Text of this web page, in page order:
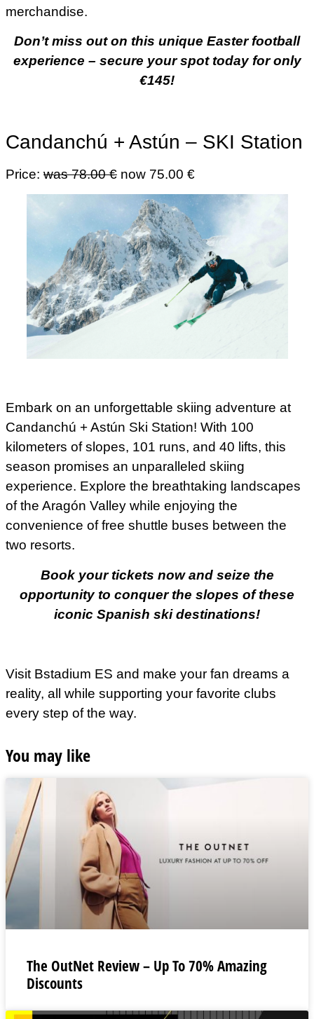
merchandise.
Don’t miss out on this unique Easter football
experience – secure your spot today for only
€145!
Candanchú + Astún – SKI Station
Price: was 78.00 € now 75.00 €
Embark on an unforgettable skiing adventure at
Candanchú + Astún Ski Station! With 100
kilometers of slopes, 101 runs, and 40 lifts, this
season promises an unparalleled skiing
experience. Explore the breathtaking landscapes
of the Aragón Valley while enjoying the
convenience of free shuttle buses between the
two resorts.
Book your tickets now and seize the
opportunity to conquer the slopes of these
iconic Spanish ski destinations!
Visit Bstadium ES and make your fan dreams a
reality, all while supporting your favorite clubs
every step of the way.
You may like
The OutNet Review – Up To 70% Amazing
Discounts